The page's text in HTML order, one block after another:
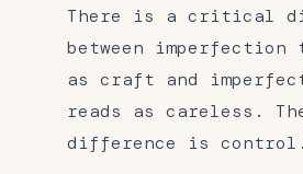
There is a critical
between imperfection
as craft and
reads as careless.
difference is control.